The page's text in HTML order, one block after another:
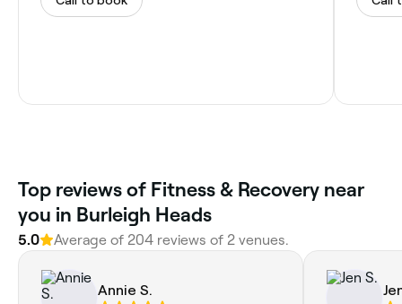
‎Top reviews of Fitness & Recovery near
you in Burleigh Heads
5.0 Average of ‎204‎ reviews of ‎2‎ venues.
Annie S.